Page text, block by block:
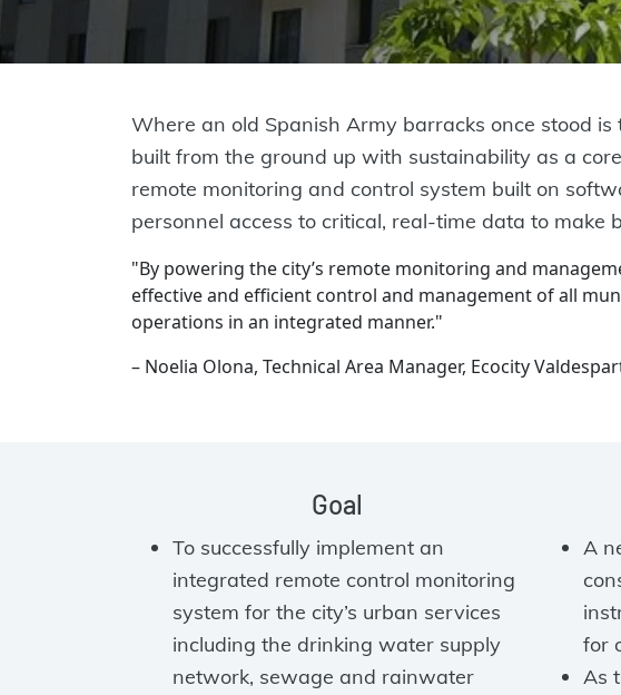
Where an old Spanish Army barracks once stood
built from the ground up with sustainability as a
remote monitoring and control system built on
personnel access to critical, real-time data to make
"By powering the city’s remote monitoring and
effective and efficient control and management of all
operations in an integrated manner."
– Noelia Olona, Technical Area Manager, Ecocity
Goal
To successfully implement an
integrated remote control monitoring
system for the city’s urban services
including the drinking water supply
network, sewage and rainwater
A
for
As